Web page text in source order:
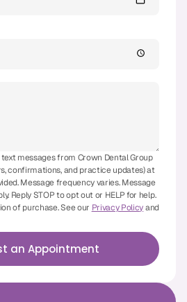
messages from Crown Dental Group
confirmations, and practice updates) at
Message frequency varies. Message
Reply STOP to opt out or HELP for help.
of purchase. See our Privacy Policyand
an Appointment